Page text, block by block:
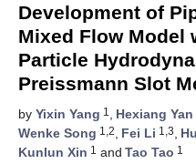
Development of
Mixed Flow Model
Particle
Preissmann Slot
by Yixin Yang 1 , Hexiang Yan
Wenke Song 1,2, Fei Li 1,3,
Kunlun Xin 1 and Tao Tao 1